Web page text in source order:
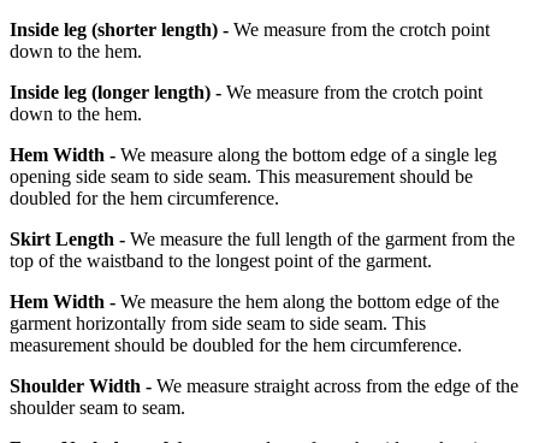
Inside leg (shorter length) - We measure from the crotch point
down to the hem.
Inside leg (longer length) - We measure from the crotch point
down to the hem.
Hem Width - We measure along the bottom edge of a single leg
opening side seam to side seam. This measurement should be
doubled for the hem circumference.
Skirt Length - We measure the full length of the garment from the
top of the waistband to the longest point of the garment.
Hem Width - We measure the hem along the bottom edge of the
garment horizontally from side seam to side seam. This
measurement should be doubled for the hem circumference.
Shoulder Width - We measure straight across from the edge of the
shoulder seam to seam.